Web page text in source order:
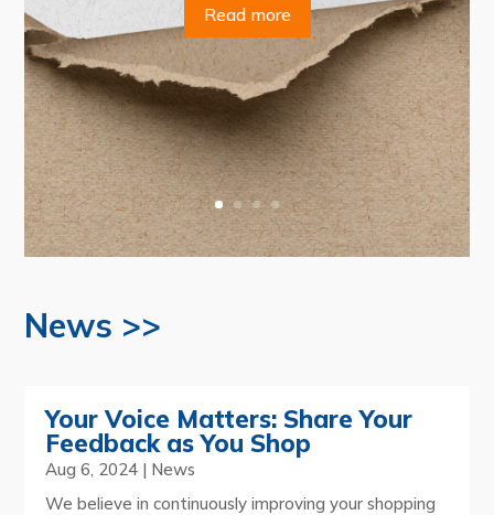
Read more
News >>
Your Voice Matters: Share Your
Feedback as You Shop
Aug 6, 2024 | News
We believe in continuously improving your shopping